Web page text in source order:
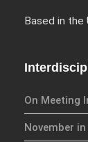
Based in the
On Meeting
November